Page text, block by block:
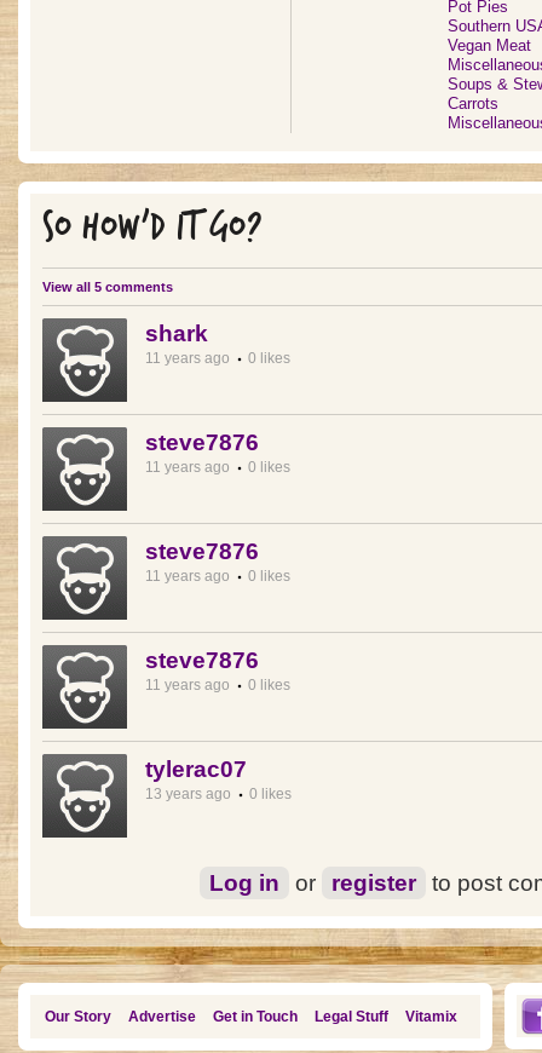
Pot Pies
Southern
Vegan Meat
Soups &
Carrots
SO HOW'D IT GO?
View all 5 comments
shark
11 years ago 0 likes
steve7876
11 years ago 0 likes
steve7876
11 years ago 0 likes
steve7876
11 years ago 0 likes
tylerac07
13 years ago 0 likes
Log in or register to post
Our Story Advertise Get in Touch Legal Stuff Vitamix